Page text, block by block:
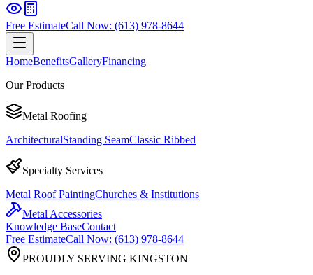
Free EstimateCall Now: (613) 978-8644
HomeBenefitsGalleryFinancing
Our Products
Metal Roofing
ArchitecturalStanding SeamClassic Ribbed
Specialty Services
Metal Roof PaintingChurches & Institutions
Metal Accessories
Knowledge BaseContact
Free EstimateCall Now: (613) 978-8644
PROUDLY SERVING KINGSTON